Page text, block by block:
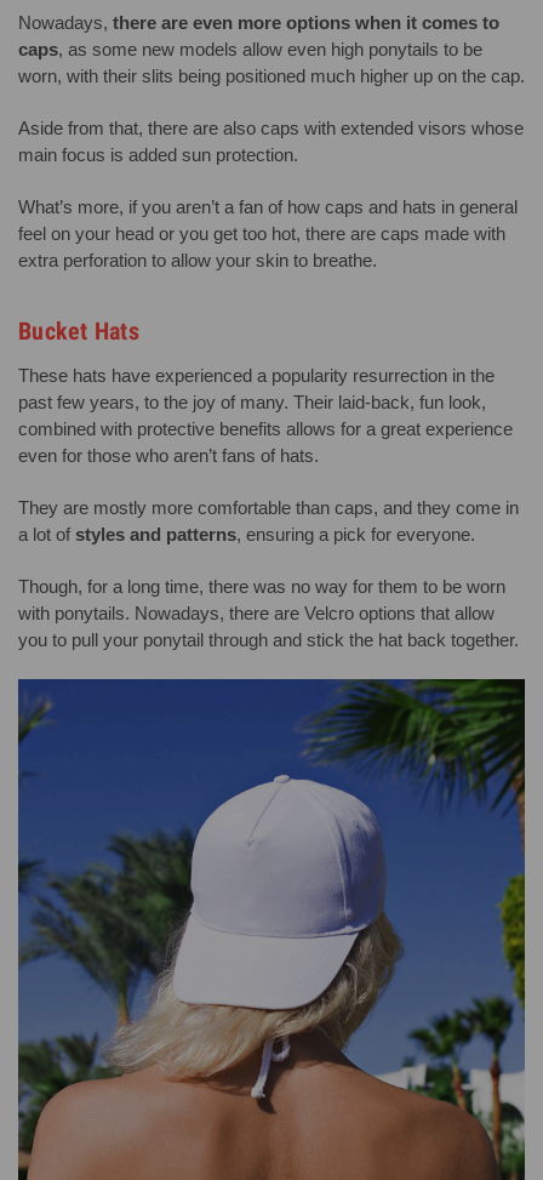
Nowadays, there are even more options when it comes to
caps, as some new models allow even high ponytails to be
worn, with their slits being positioned much higher up on the cap.
Aside from that, there are also caps with extended visors whose
main focus is added sun protection.
What’s more, if you aren’t a fan of how caps and hats in general
feel on your head or you get too hot, there are caps made with
extra perforation to allow your skin to breathe.
Bucket Hats
These hats have experienced a popularity resurrection in the
past few years, to the joy of many. Their laid-back, fun look,
combined with protective benefits allows for a great experience
even for those who aren’t fans of hats.
They are mostly more comfortable than caps, and they come in
a lot of styles and patterns, ensuring a pick for everyone.
Though, for a long time, there was no way for them to be worn
with ponytails. Nowadays, there are Velcro options that allow
you to pull your ponytail through and stick the hat back together.